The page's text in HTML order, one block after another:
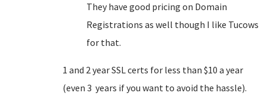
They have good pricing on Domain
Registrations as well though I like Tucows
for that.
1 and 2 year SSL certs for less than $10 a year
(even 3 years if you want to avoid the hassle).